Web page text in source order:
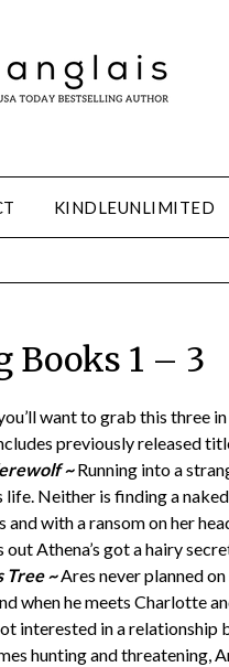
KINDLEUNLIMITED
1 – 3
want to grab this three
previously released
~Running into a
life. Neither is finding a
with a ransom on her
Athena’s got a hairy
Tree ~Ares never planned
when he meets Charlotte
interested in a relationship
hunting and threatening,